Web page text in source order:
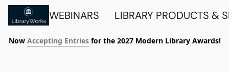
WEBINARS LIBRARY PRODUCTS &
Now Accepting Entriesfor the 2027 Modern Library Awards!